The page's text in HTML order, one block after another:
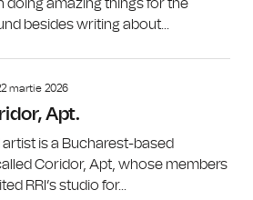
doing amazing things for the
besides writing about...
martie 2026
Apt.
artist is a Bucharest-based
Coridor, Apt, whose members
RRI’s studio for...